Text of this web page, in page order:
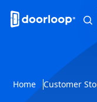
Home Customer